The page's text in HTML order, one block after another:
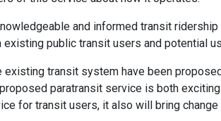
and informed transit
public transit users and potential
existing transit system have been
paratransit service is both
for transit users, it also will bring change